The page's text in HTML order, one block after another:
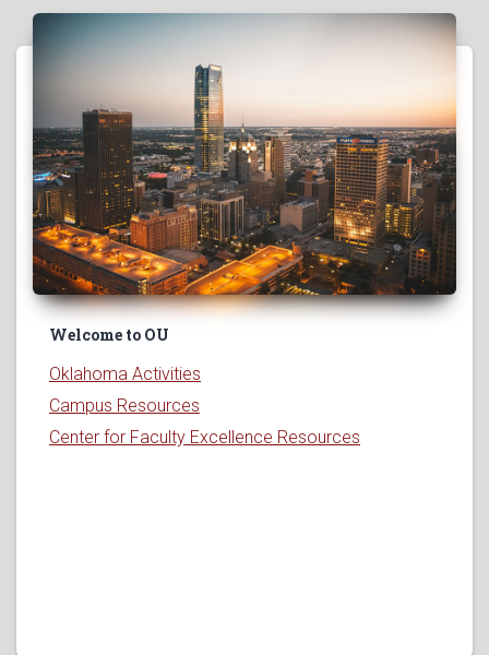
Welcome to OU
Oklahoma Activities
Campus Resources
Center for Faculty Excellence Resources